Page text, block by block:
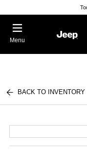
Menu
BACK TO INVENTORY